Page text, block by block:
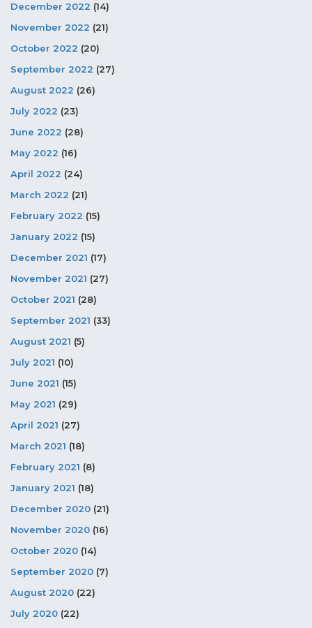
December 2022 (14)
November 2022 (21)
October 2022 (20)
September 2022 (27)
August 2022 (26)
July 2022 (23)
June 2022 (28)
May 2022 (16)
April 2022 (24)
March 2022 (21)
February 2022 (15)
January 2022 (15)
December 2021 (17)
November 2021 (27)
October 2021 (28)
September 2021 (33)
August 2021 (5)
July 2021 (10)
June 2021 (15)
May 2021 (29)
April 2021 (27)
March 2021 (18)
February 2021 (8)
January 2021 (18)
December 2020 (21)
November 2020 (16)
October 2020 (14)
September 2020 (7)
August 2020 (22)
July 2020 (22)